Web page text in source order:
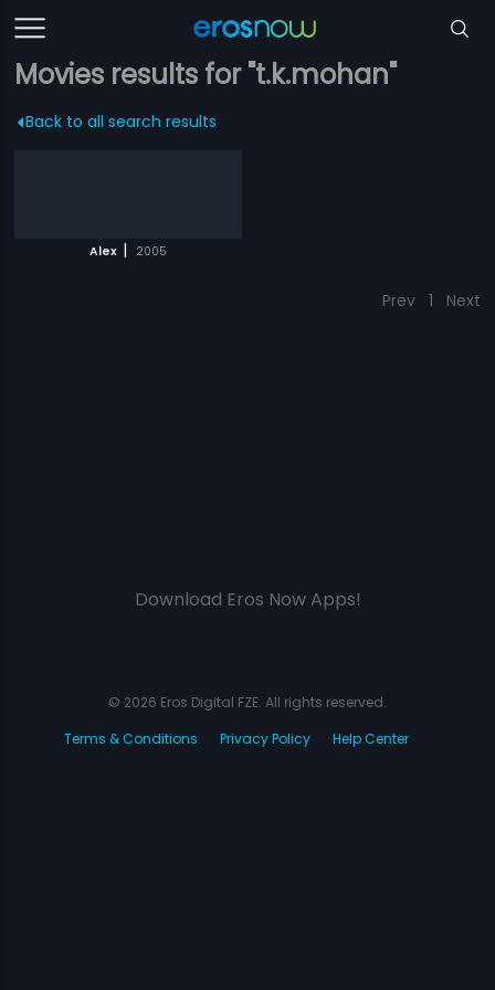
Movies results for "t.k.mohan"
Back to all search results
Alex | 2005
Prev 1 Next
Download Eros Now Apps!
© 2026 Eros Digital FZE. All rights reserved.
Terms & Conditions
Privacy Policy Help Center